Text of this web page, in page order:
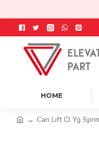
HOME
Can Lift Cl Yg